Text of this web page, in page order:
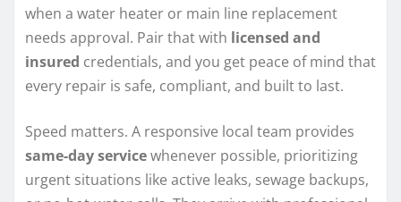
when a water heater or main line replacement
needs approval. Pair that with licensed and
insured credentials, and you get peace of mind that
every repair is safe, compliant, and built to last.
Speed matters. A responsive local team provides
same-day servicewhenever possible, prioritizing
urgent situations like active leaks, sewage backups,